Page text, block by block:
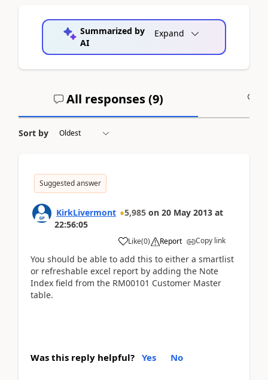
Summarized by
AI
Expand
All responses (9)
Sort by
Suggested answer
KirkLivermont 5,985 on 20 May 2013 at
22:56:05
Like(0) Report Copy link
You should be able to add this to either a smartlist
or refreshable excel report by adding the Note
Index field from the RM00101 Customer Master
table.
Was this reply helpful? Yes No